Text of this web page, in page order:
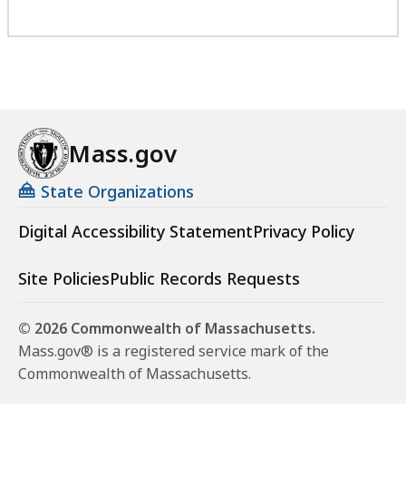
Mass.gov
State Organizations
Digital Accessibility StatementPrivacy Policy
Site PoliciesPublic Records Requests
© 2026 Commonwealth of Massachusetts.
Mass.gov® is a registered service mark of the
Commonwealth of Massachusetts.